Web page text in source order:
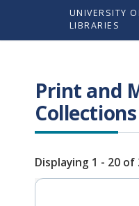
UNIVERSITY
LIBRARIES
Print and
Collections
Displaying 1 - 20 of
Search